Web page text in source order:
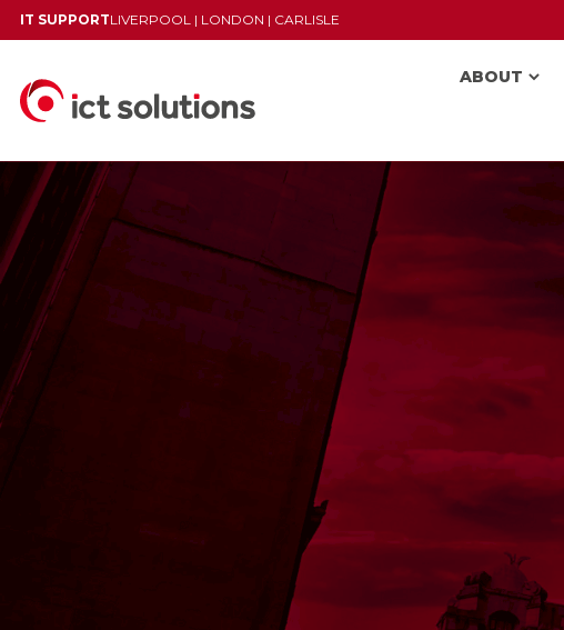
IT SUPPORTLIVERPOOL | LONDON | CARLISLE
ABOUT